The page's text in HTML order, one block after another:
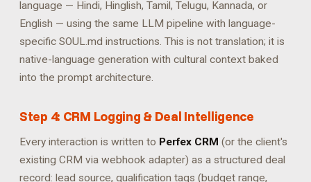
language — Hindi, Hinglish, Tamil, Telugu, Kannada, or
English — using the same LLM pipeline with language-
specific SOUL.md instructions. This is not translation; it is
native-language generation with cultural context baked
into the prompt architecture.
Step 4: CRM Logging & Deal Intelligence
Every interaction is written to Perfex CRM (or the client's
existing CRM via webhook adapter) as a structured deal
record: lead source, qualification tags (budget range,